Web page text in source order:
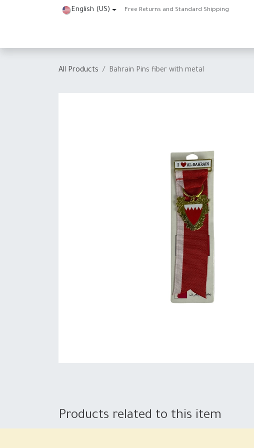
English (US) Free Returns and Standard Shipping
All Products Bahrain Pins fiber with metal
Products related to this item